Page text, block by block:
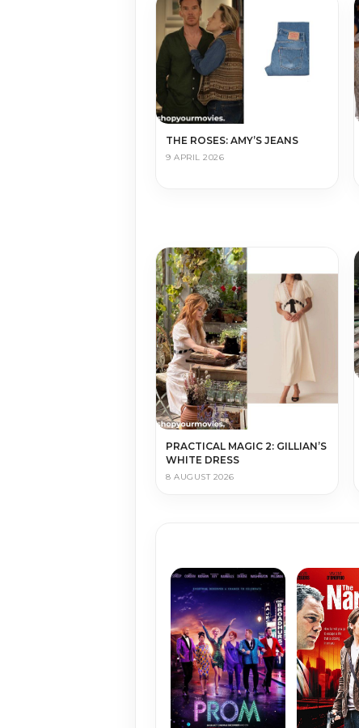
THE ROSES: AMY’S JEANS
9 APRIL 2026
PRACTICAL MAGIC 2: GILLIAN’S
WHITE DRESS
8 AUGUST 2026